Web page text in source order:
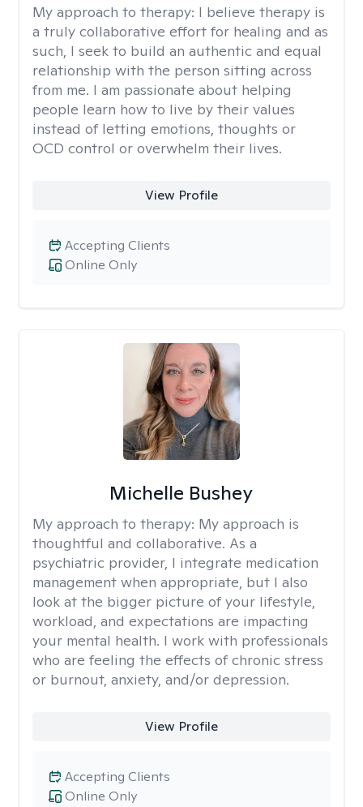
My approach to therapy: I believe therapy is
a truly collaborative effort for healing and as
such, I seek to build an authentic and equal
relationship with the person sitting across
from me. I am passionate about helping
people learn how to live by their values
instead of letting emotions, thoughts or
OCD control or overwhelm their lives.
View Profile
Online Only
Accepting Clients
Michelle Bushey
My approach to therapy: My approach is
thoughtful and collaborative. As a
psychiatric provider, I integrate medication
management when appropriate, but I also
look at the bigger picture of your lifestyle,
workload, and expectations are impacting
your mental health. I work with professionals
who are feeling the effects of chronic stress
or burnout, anxiety, and/or depression.
View Profile
Online Only
Accepting Clients